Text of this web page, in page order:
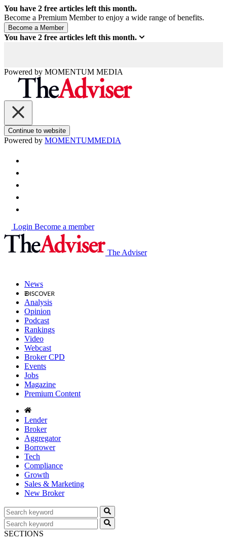
You have 2 free articles left this month.
Become a Premium Member to enjoy a wide range of benefits.
You have 2 free articles left this month.
Powered by MOMENTUM MEDIA
Continue to website
Powered by MOMENTUMMEDIA
Login Become a member
The Adviser
News
Analysis
Opinion
Podcast
Rankings
Video
Webcast
Broker CPD
Events
Jobs
Magazine
Premium Content
Lender
Broker
Aggregator
Borrower
Tech
Compliance
Growth
Sales & Marketing
New Broker
SECTIONS